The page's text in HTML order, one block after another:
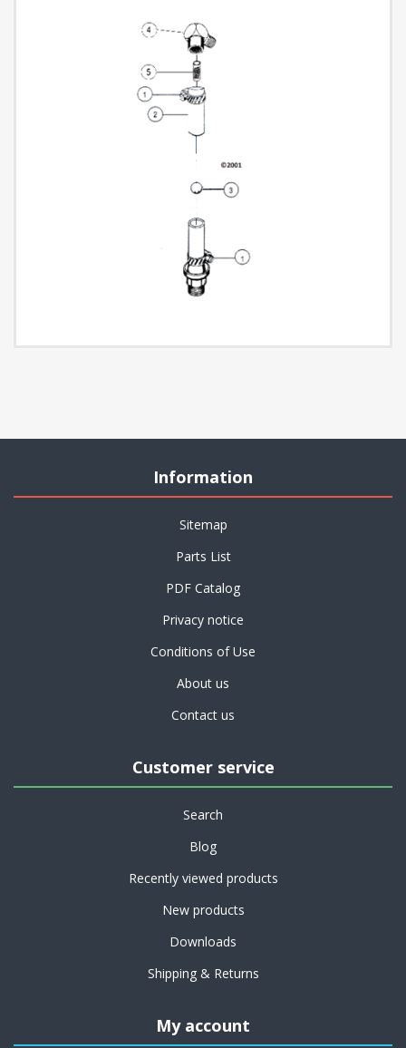
Information
Sitemap
Parts List
PDF Catalog
Privacy notice
Conditions of Use
About us
Contact us
Customer service
Search
Blog
Recently viewed products
New products
Downloads
Shipping & Returns
My account